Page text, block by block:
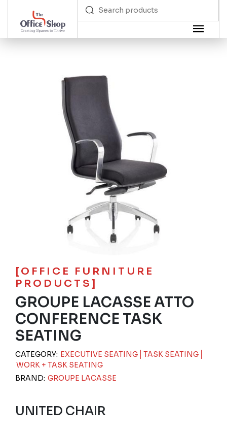
[OFFICE FURNITURE
PRODUCTS]
GROUPE LACASSE ATTO
CONFERENCE TASK
SEATING
CATEGORY: EXECUTIVE SEATING
TASK SEATING
WORK + TASK SEATING
BRAND: GROUPE LACASSE
UNITED CHAIR